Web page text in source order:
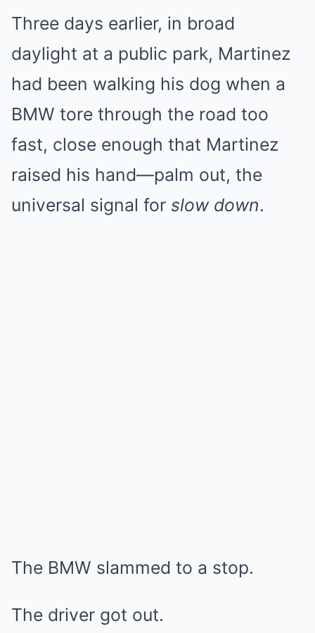
Three days earlier, in broad
daylight at a public park, Martinez
had been walking his dog when a
BMW tore through the road too
fast, close enough that Martinez
raised his hand—palm out, the
universal signal for slow down.
The BMW slammed to a stop.
The driver got out.